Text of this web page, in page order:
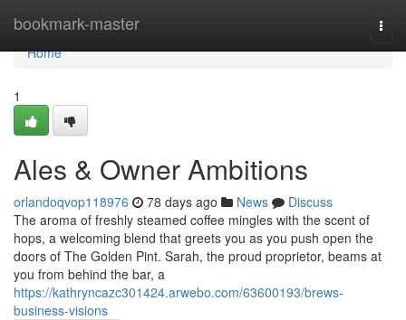
bookmark-master
Home
Home
1
Ales & Owner Ambitions
orlandoqvop118976 78 days ago News
Discuss
The aroma of freshly steamed coffee mingles with the scent of
hops, a welcoming blend that greets you as you push open the
doors of The Golden Pint. Sarah, the proud proprietor, beams at
you from behind the bar, a
https://kathryncazc301424.arwebo.com/63600193/brews-
business-visions